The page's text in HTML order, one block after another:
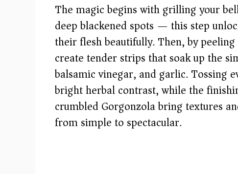
d
e
o
The magic begins with grilling your
deep blackened spots — this step
their flesh beautifully. Then, by
create tender strips that soak up the
balsamic vinegar, and garlic. Tossing
bright herbal contrast, while the
crumbled Gorgonzola bring textures
from simple to spectacular.